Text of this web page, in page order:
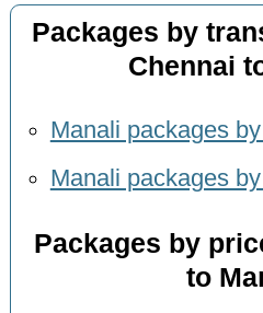
Packages by
Chennai
Manali packages
Manali packages
Packages by
to